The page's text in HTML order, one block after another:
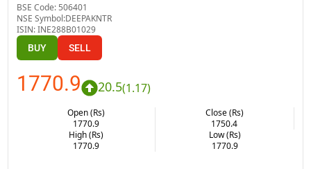
BSE Code: 506401
NSE Symbol:DEEPAKNTR
ISIN:INE288B01029
BUY SELL
1770.9 20.5(1.17)
Open (Rs)
1770.9
Close (Rs)
1750.4
High (Rs)
1770.9
Low (Rs)
1770.9